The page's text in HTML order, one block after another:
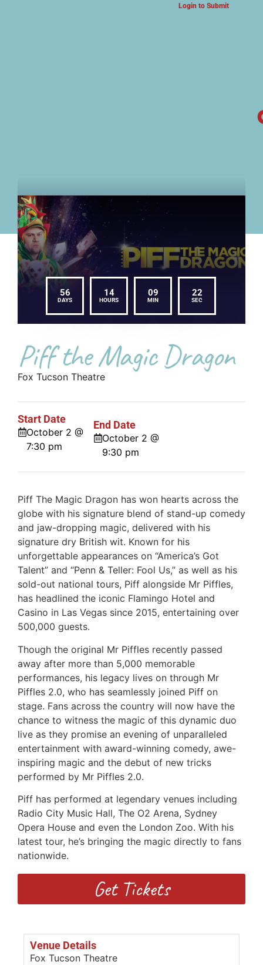
Login to Submit
56
DAYS
14
HOURS
09
MIN
22
SEC
Piff the Magic Dragon
Fox Tucson Theatre
Start Date
October 2 @
7:30 pm
End Date
October 2 @
9:30 pm
Piff The Magic Dragon has won hearts across the
globe with his signature blend of stand-up comedy
and jaw-dropping magic, delivered with his
signature dry British wit. Known for his
unforgettable appearances on “America’s Got
Talent” and “Penn & Teller: Fool Us,” as well as his
sold-out national tours, Piff alongside Mr Piffles,
has headlined the iconic Flamingo Hotel and
Casino in Las Vegas since 2015, entertaining over
500,000 guests.
Though the original Mr Piffles recently passed
away after more than 5,000 memorable
performances, his legacy lives on through Mr
Piffles 2.0, who has seamlessly joined Piff on
stage. Fans across the country will now have the
chance to witness the magic of this dynamic duo
live as they promise an evening of unparalleled
entertainment with award-winning comedy, awe-
inspiring magic and the debut of new tricks
performed by Mr Piffles 2.0.
Piff has performed at legendary venues including
Radio City Music Hall, The O2 Arena, Sydney
Opera House and even the London Zoo. With his
latest tour, he’s bringing the magic directly to fans
nationwide.
Get Tickets
Venue Details
Fox Tucson Theatre